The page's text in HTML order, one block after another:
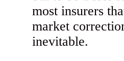
most insurers
market
inevitable.